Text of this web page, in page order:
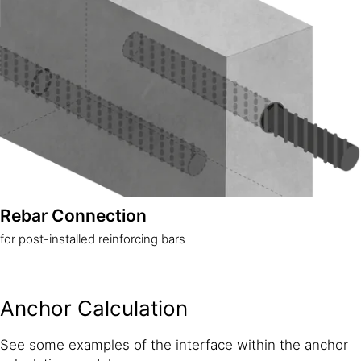
Rebar Connection
for post-installed reinforcing bars
Anchor Calculation
See some examples of the interface within the anchor